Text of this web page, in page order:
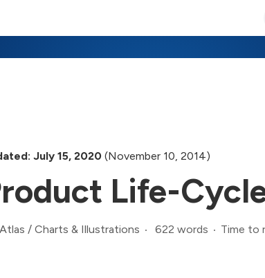
July 15, 2020 (November 10, 2014)
Life-
/ Charts & Illustrations 622 words Time to